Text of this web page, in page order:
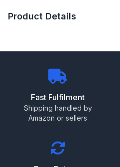
Product Details
Fast Fulfilment
Shipping handled by
Amazon or sellers